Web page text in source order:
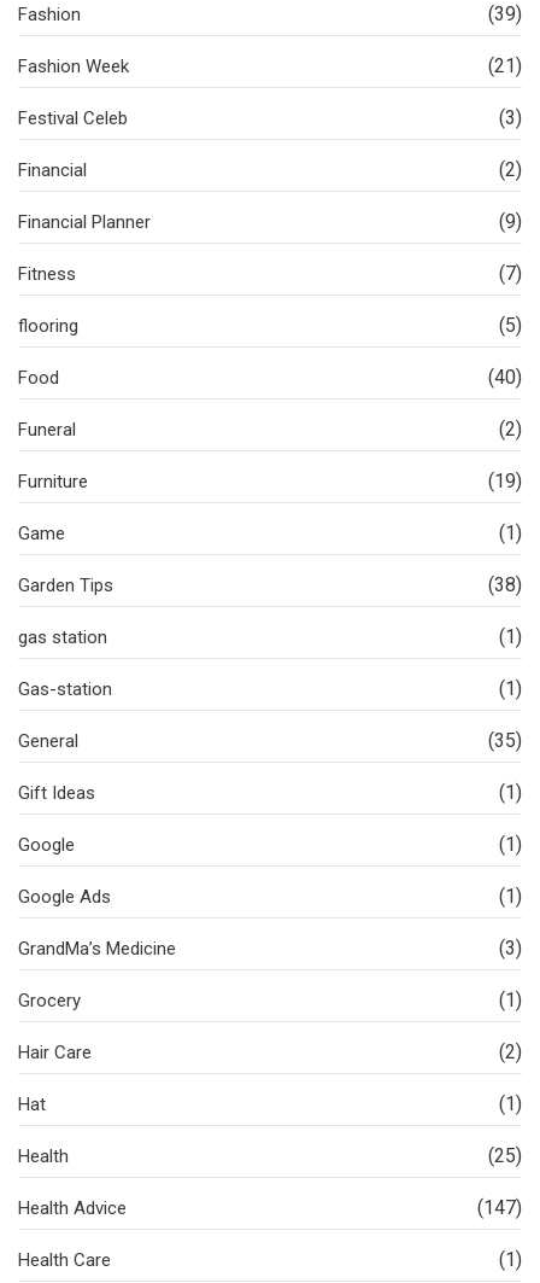
Fashion (39)
Fashion Week (21)
Festival Celeb (3)
Financial (2)
Financial Planner (9)
Fitness (7)
flooring (5)
Food (40)
Funeral (2)
Furniture (19)
Game (1)
Garden Tips (38)
gas station (1)
Gas-station (1)
General (35)
Gift Ideas (1)
Google (1)
Google Ads (1)
GrandMa’s Medicine (3)
Grocery (1)
Hair Care (2)
Hat (1)
Health (25)
Health Advice (147)
Health Care (1)